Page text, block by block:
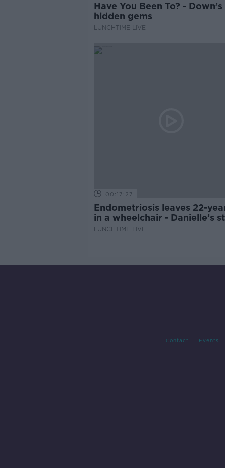
Have You Been To? - Down’s
hidden gems
LUNCHTIME LIVE
00:17:27
Endometriosis leaves 22-
in a wheelchair - Danielle’s
LUNCHTIME LIVE
Contact Events